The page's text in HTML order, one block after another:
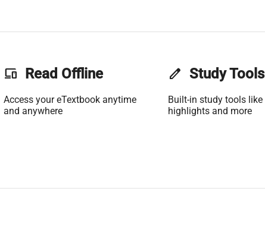
phonelink Read Offline
Access your eTextbook anytime
and anywhere
edit Study Tools
Built-in study tools like
highlights and more